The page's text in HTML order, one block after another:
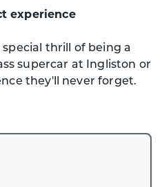
experience
thrill of being a
supercar at Ingliston or
they'll never forget.